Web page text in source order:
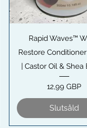
Snabbvisning
Rapid Waves™
Restore
| Castor Oil & Shea
Pris
12,99 GBP
Slutsåld